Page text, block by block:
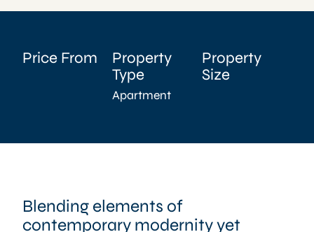
Price From
Property
Type
Apartment
Property
Size
Blending elements of
contemporary modernity yet